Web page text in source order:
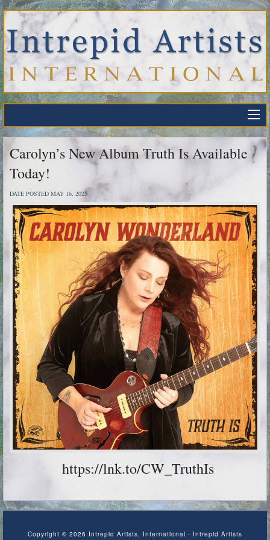
Carolyn’s New Album Truth Is Available
Today!
DATE POSTED MAY 16, 2025
https://lnk.to/CW_TruthIs
Copyright © 2026 Intrepid Artists, International - Intrepid Artists